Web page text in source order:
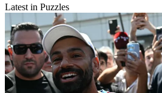
Latest in Puzzles